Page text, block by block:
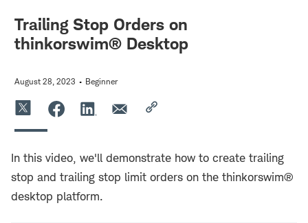
Trailing Stop Orders on
thinkorswim® Desktop
August 28, 2023 Beginner
In this video, we'll demonstrate how to create trailing
stop and trailing stop limit orders on the thinkorswim®
desktop platform.